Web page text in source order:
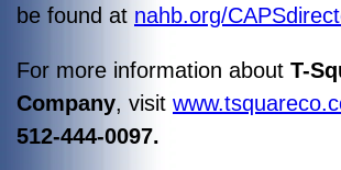
be found at nahb.org/
For more information about T-
Company, visit
512-444-0097.